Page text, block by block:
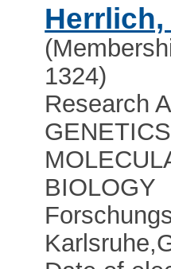
Herrlich,
1324)
Research
BIOLOGY
Karlsruhe,